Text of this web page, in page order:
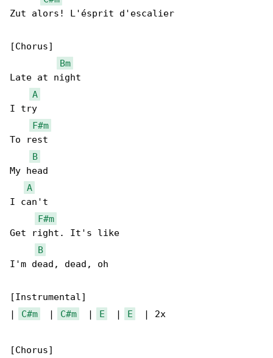
Zut alors! L'ésprit d'escalier
[Chorus]
Bm
Late at night
A
I try
F#m
To rest
B
My head
A
I can't
F#m
Get right. It's like
B
I'm dead, dead, oh
[Instrumental]
|
C#m
  |
C#m
  |
E
  |
E
  | 2x
[Chorus]